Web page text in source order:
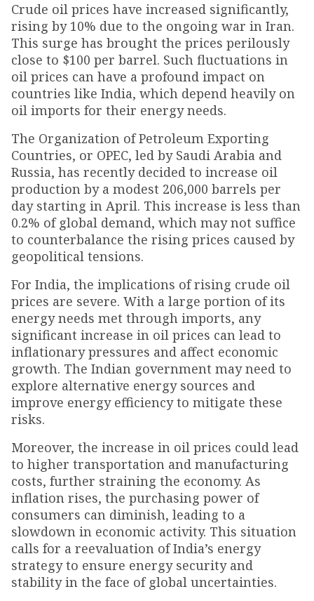
Crude oil prices have increased significantly,
rising by 10% due to the ongoing war in Iran.
This surge has brought the prices perilously
close to $100 per barrel. Such fluctuations in
oil prices can have a profound impact on
countries like India, which depend heavily on
oil imports for their energy needs.
The Organization of Petroleum Exporting
Countries, or OPEC, led by Saudi Arabia and
Russia, has recently decided to increase oil
production by a modest 206,000 barrels per
day starting in April. This increase is less than
0.2% of global demand, which may not suffice
to counterbalance the rising prices caused by
geopolitical tensions.
For India, the implications of rising crude oil
prices are severe. With a large portion of its
energy needs met through imports, any
significant increase in oil prices can lead to
inflationary pressures and affect economic
growth. The Indian government may need to
explore alternative energy sources and
improve energy efficiency to mitigate these
risks.
Moreover, the increase in oil prices could lead
to higher transportation and manufacturing
costs, further straining the economy. As
inflation rises, the purchasing power of
consumers can diminish, leading to a
slowdown in economic activity. This situation
calls for a reevaluation of India’s energy
strategy to ensure energy security and
stability in the face of global uncertainties.